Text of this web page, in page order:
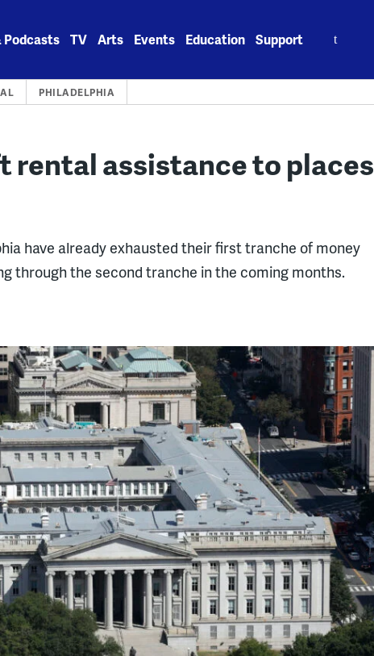
Podcasts TV Arts Events Education Support
PHILADELPHIA
rental assistance to places
have already exhausted their first tranche of money
through the second tranche in the coming months.